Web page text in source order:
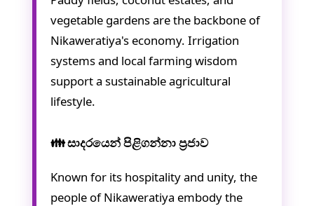
vegetable gardens are the backbone of
Nikaweratiya's economy. Irrigation
systems and local farming wisdom
support a sustainable agricultural
lifestyle.
👪 සාදරයෙන් පිළිගන්නා ප්‍රජාව
Known for its hospitality and unity, the
people of Nikaweratiya embody the